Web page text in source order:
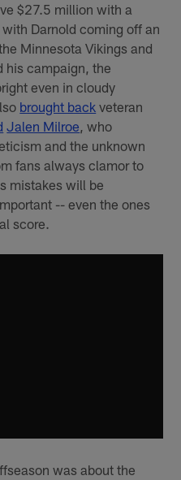
$27.5 million with a
Darnold coming off an
Minnesota Vikings and
his campaign, the
even in cloudy
brought back veteran
Jalen Milroe , who
and the unknown
fans always clamor to
mistakes will be
-- even the ones
score.
was about the